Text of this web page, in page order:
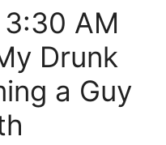
AM
Drunk
a Guy